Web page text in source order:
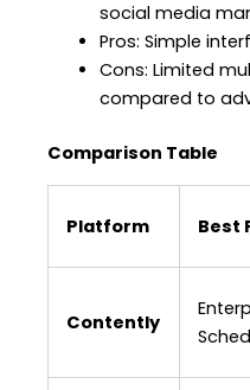
social media
Pros: Simple
Cons: Limited
compared to
Comparison Table
Platform Best
Contently